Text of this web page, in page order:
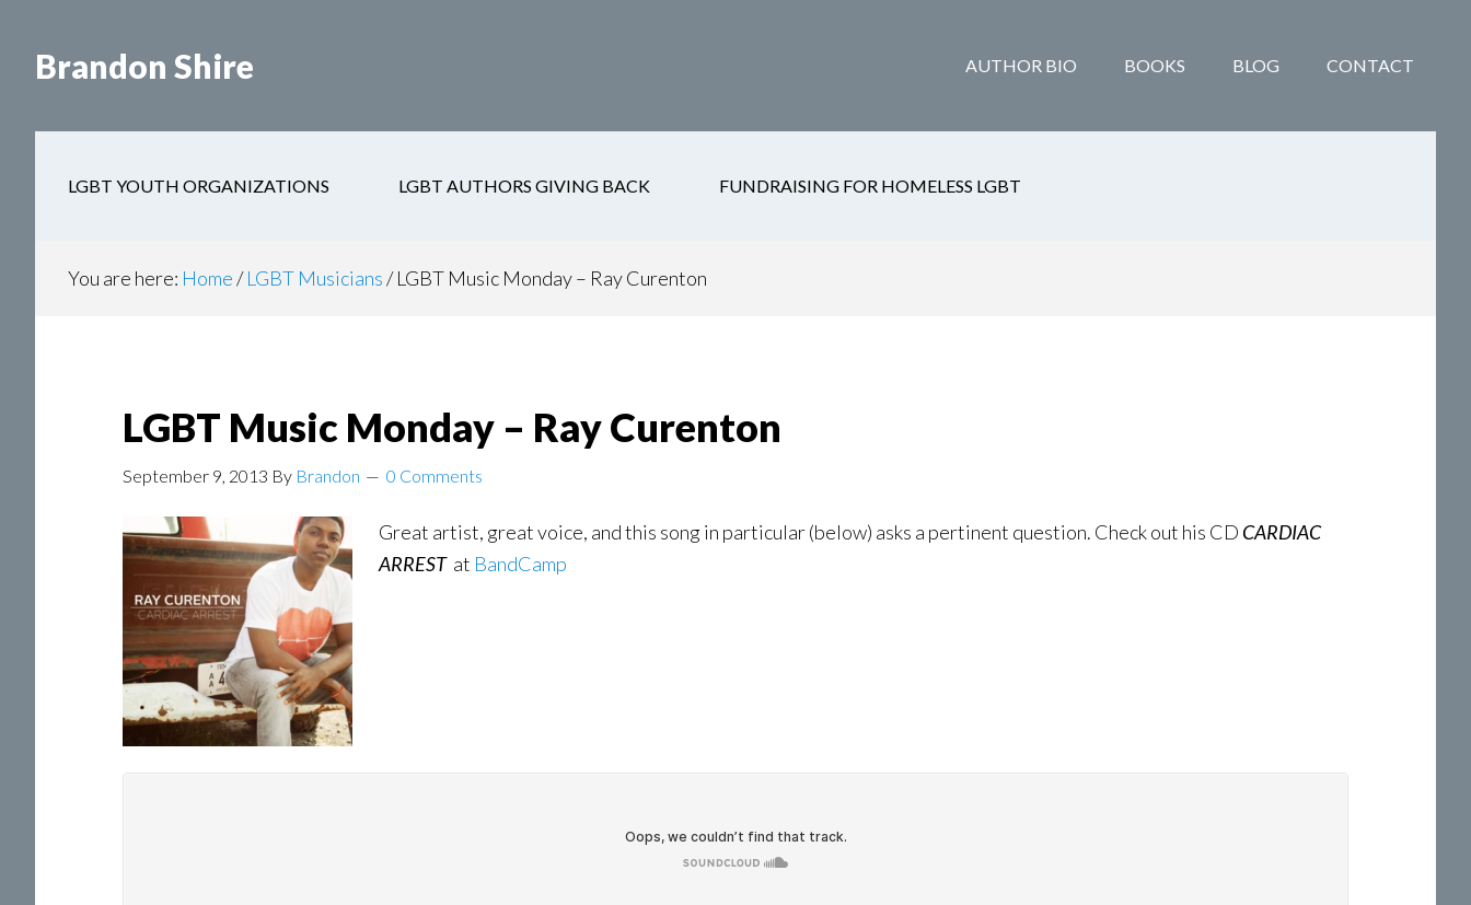
main
secondary
Brandon Shire AUTHOR BIO BOOKS BLOG CONTACT
LGBT YOUTH ORGANIZATIONS LGBT AUTHORS GIVING BACK FUNDRAISING FOR HOMELESS LGBT
You are here: Home/ LGBT Musicians/LGBT Music Monday – Ray Curenton
LGBT Music Monday – Ray Curenton
September 9, 2013 By Brandon 0 Comments
Great artist, great voice, and this song in particular (below) asks a pertinent question. Check out his CD CARDIAC
ARRESTat BandCamp